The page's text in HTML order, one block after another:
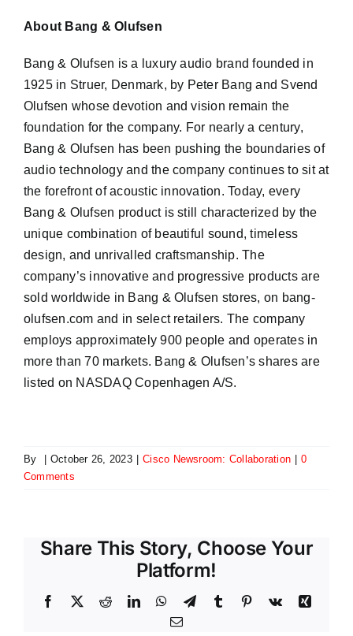
About Bang & Olufsen
Bang & Olufsen is a luxury audio brand founded in
1925 in Struer, Denmark, by Peter Bang and Svend
Olufsen whose devotion and vision remain the
foundation for the company. For nearly a century,
Bang & Olufsen has been pushing the boundaries of
audio technology and the company continues to sit at
the forefront of acoustic innovation. Today, every
Bang & Olufsen product is still characterized by the
unique combination of beautiful sound, timeless
design, and unrivalled craftsmanship. The
company’s innovative and progressive products are
sold worldwide in Bang & Olufsen stores, on bang-
olufsen.com and in select retailers. The company
employs approximately 900 people and operates in
more than 70 markets. Bang & Olufsen’s shares are
listed on NASDAQ Copenhagen A/S.
By | October 26, 2023 | Cisco Newsroom: Collaboration | 0
Comments
Share This Story, Choose Your
Platform!
Facebook
X RedditLinkedInWhatsApp
TelegramTumblr Pinterest
Vk
Xing
Email